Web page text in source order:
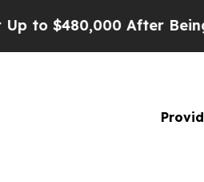
After Being